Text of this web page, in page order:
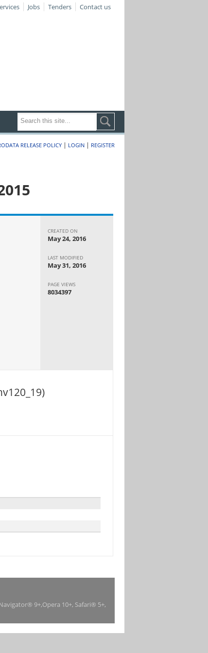
Jobs Tenders Contact us
RELEASE POLICY | LOGIN | REGISTER
CREATED ON
May 24, 2016
LAST MODIFIED
May 31, 2016
PAGE VIEWS
8034397
9+,Opera 10+, Safari® 5+,